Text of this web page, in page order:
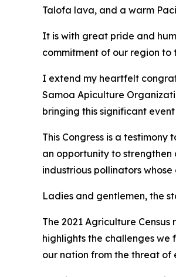
Talofa lava, and a warm
It is with great pride and
commitment of our region
I extend my heartfelt
Samoa Apiculture
bringing this significant
This Congress is a
an opportunity to
industrious pollinators
Ladies and gentlemen, the
The 2021 Agriculture
highlights the challenges we
our nation from the threat of